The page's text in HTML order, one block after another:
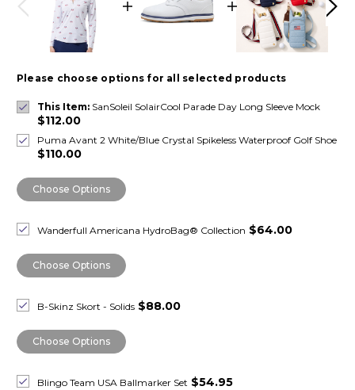
Please choose options for all selected products
This Item:SanSoleil SolairCool Parade Day Long Sleeve Mock
$112.00
Puma Avant 2 White/Blue Crystal Spikeless Waterproof Golf Shoe
$110.00
Choose Options
Wanderfull Americana HydroBag® Collection $64.00
Choose Options
B-Skinz Skort - Solids $88.00
Choose Options
Blingo Team USA Ballmarker Set $54.95